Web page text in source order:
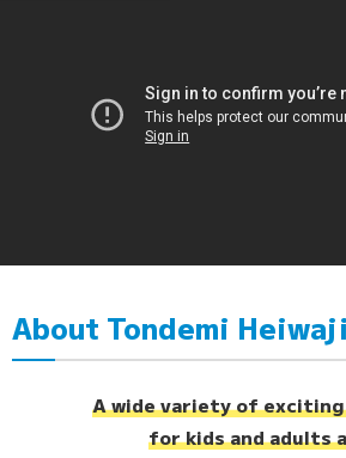
home
News
Admission
Access
FAQ
About Tondemi
A wide variety of
for kids and adults